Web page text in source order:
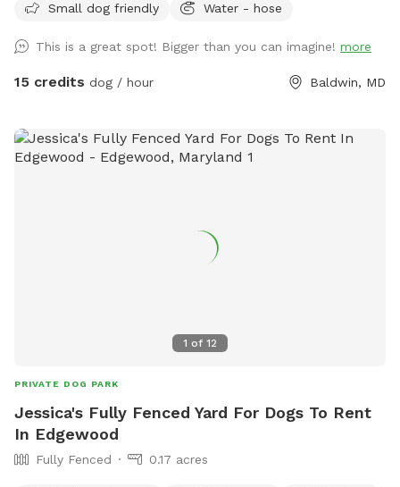
booking helps us continue maintaining and beautifying this
people and pups to enjoy. We hope you and your furry friend
Small dog friendly Water - hose
This is a great spot! Bigger than you can imagine! more
15 credits dog / hour Baldwin, MD
1 of 12
PRIVATE DOG PARK
Jessica's Fully Fenced Yard For Dogs To Rent
In Edgewood
Fully Fenced 0.17 acres